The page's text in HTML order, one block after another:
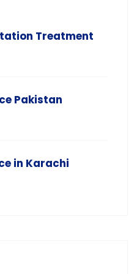
Treatment
Pakistan
in Karachi